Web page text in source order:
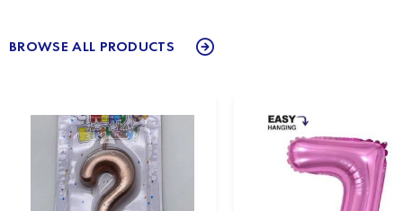
BROWSE ALL PRODUCTS